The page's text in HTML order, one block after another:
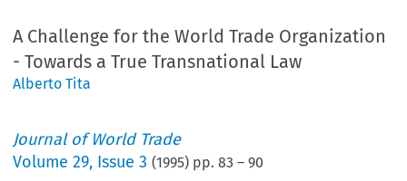
A Challenge for the World Trade Organization
- Towards a True Transnational Law
Alberto Tita
Journal of World Trade
Volume29, Issue 3 (1995) pp.83 –90